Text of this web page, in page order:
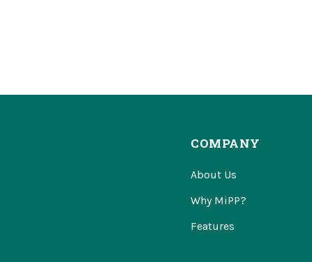
COMPANY
About Us
Why MiPP?
Features